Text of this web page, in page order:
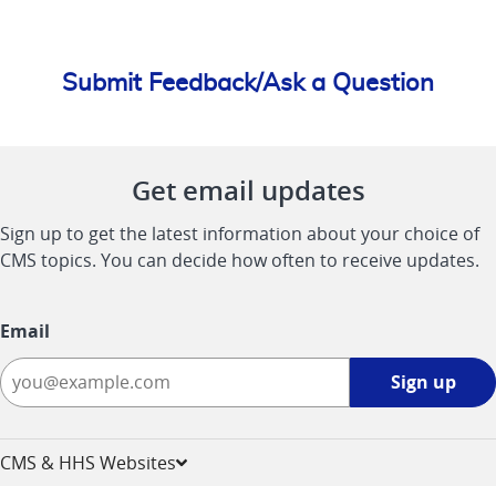
Submit Feedback/Ask a Question
Get email updates
Sign up to get the latest information about your choice of
CMS topics. You can decide how often to receive updates.
Email
Sign up
CMS & HHS Websites